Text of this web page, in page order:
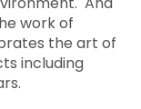
work of
the art of
including